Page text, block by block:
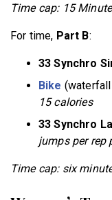
Time cap: 15
For time, Part B:
33 Synchro
Bike
15 calories
33 Synchro
jumps per rep
Time cap: six